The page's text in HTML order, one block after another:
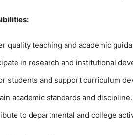
quality teaching and academic
in research and institutional
students and support curriculum
academic standards and discipline.
to departmental and college